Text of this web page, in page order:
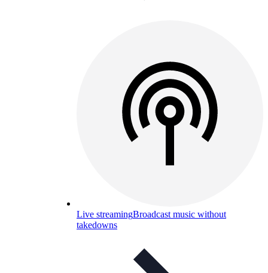
Live streamingBroadcast music without
takedowns